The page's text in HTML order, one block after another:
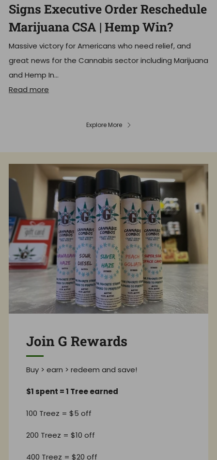
Signs Executive Order Reschedule
Marijuana CSA | Hemp Win?
Massive victory for Americans who need relief, and
great news for the Cannabis sector including Marijuana
and Hemp In...
Read more
Explore More
Join G Rewards
Buy > earn > redeem and save!
$1 spent = 1 Tree earned
100 Treez = $5 off
200 Treez = $10 off
400 Treez = $20 off